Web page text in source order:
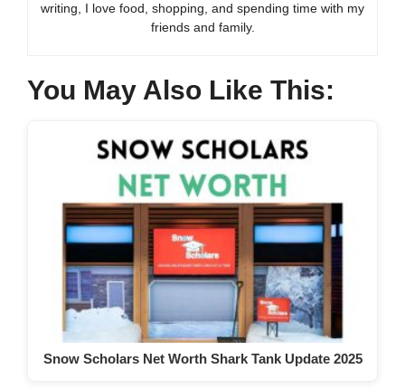
writing, I love food, shopping, and spending time with my
friends and family.
You May Also Like This:
Snow Scholars Net Worth Shark Tank Update 2025